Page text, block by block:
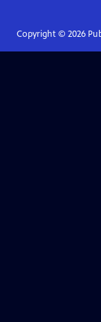
Copyright © 2026